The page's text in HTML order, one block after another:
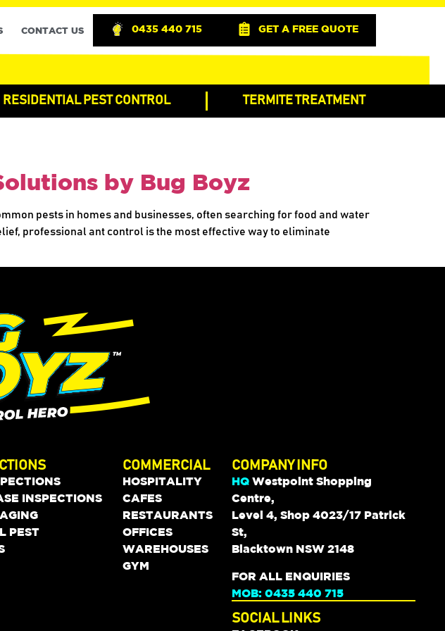
CONTACT US 0435 440 715 GET A FREE QUOTE
RESIDENTIAL PEST CONTROL TERMITE TREATMENT
by Bug Boyz
pests in homes and businesses, often searching for food and water
professional ant control is the most effective way to eliminate
INSPECTIONS
PEST
COMMERCIAL
HOSPITALITY
CAFES
RESTAURANTS
OFFICES
WAREHOUSES
GYM
COMPANY INFO
HQWestpoint Shopping
Centre,
Level 4, Shop 4023/17 Patrick
St,
Blacktown NSW 2148
FOR ALL ENQUIRIES
MOB: 0435 440 715
SOCIAL LINKS